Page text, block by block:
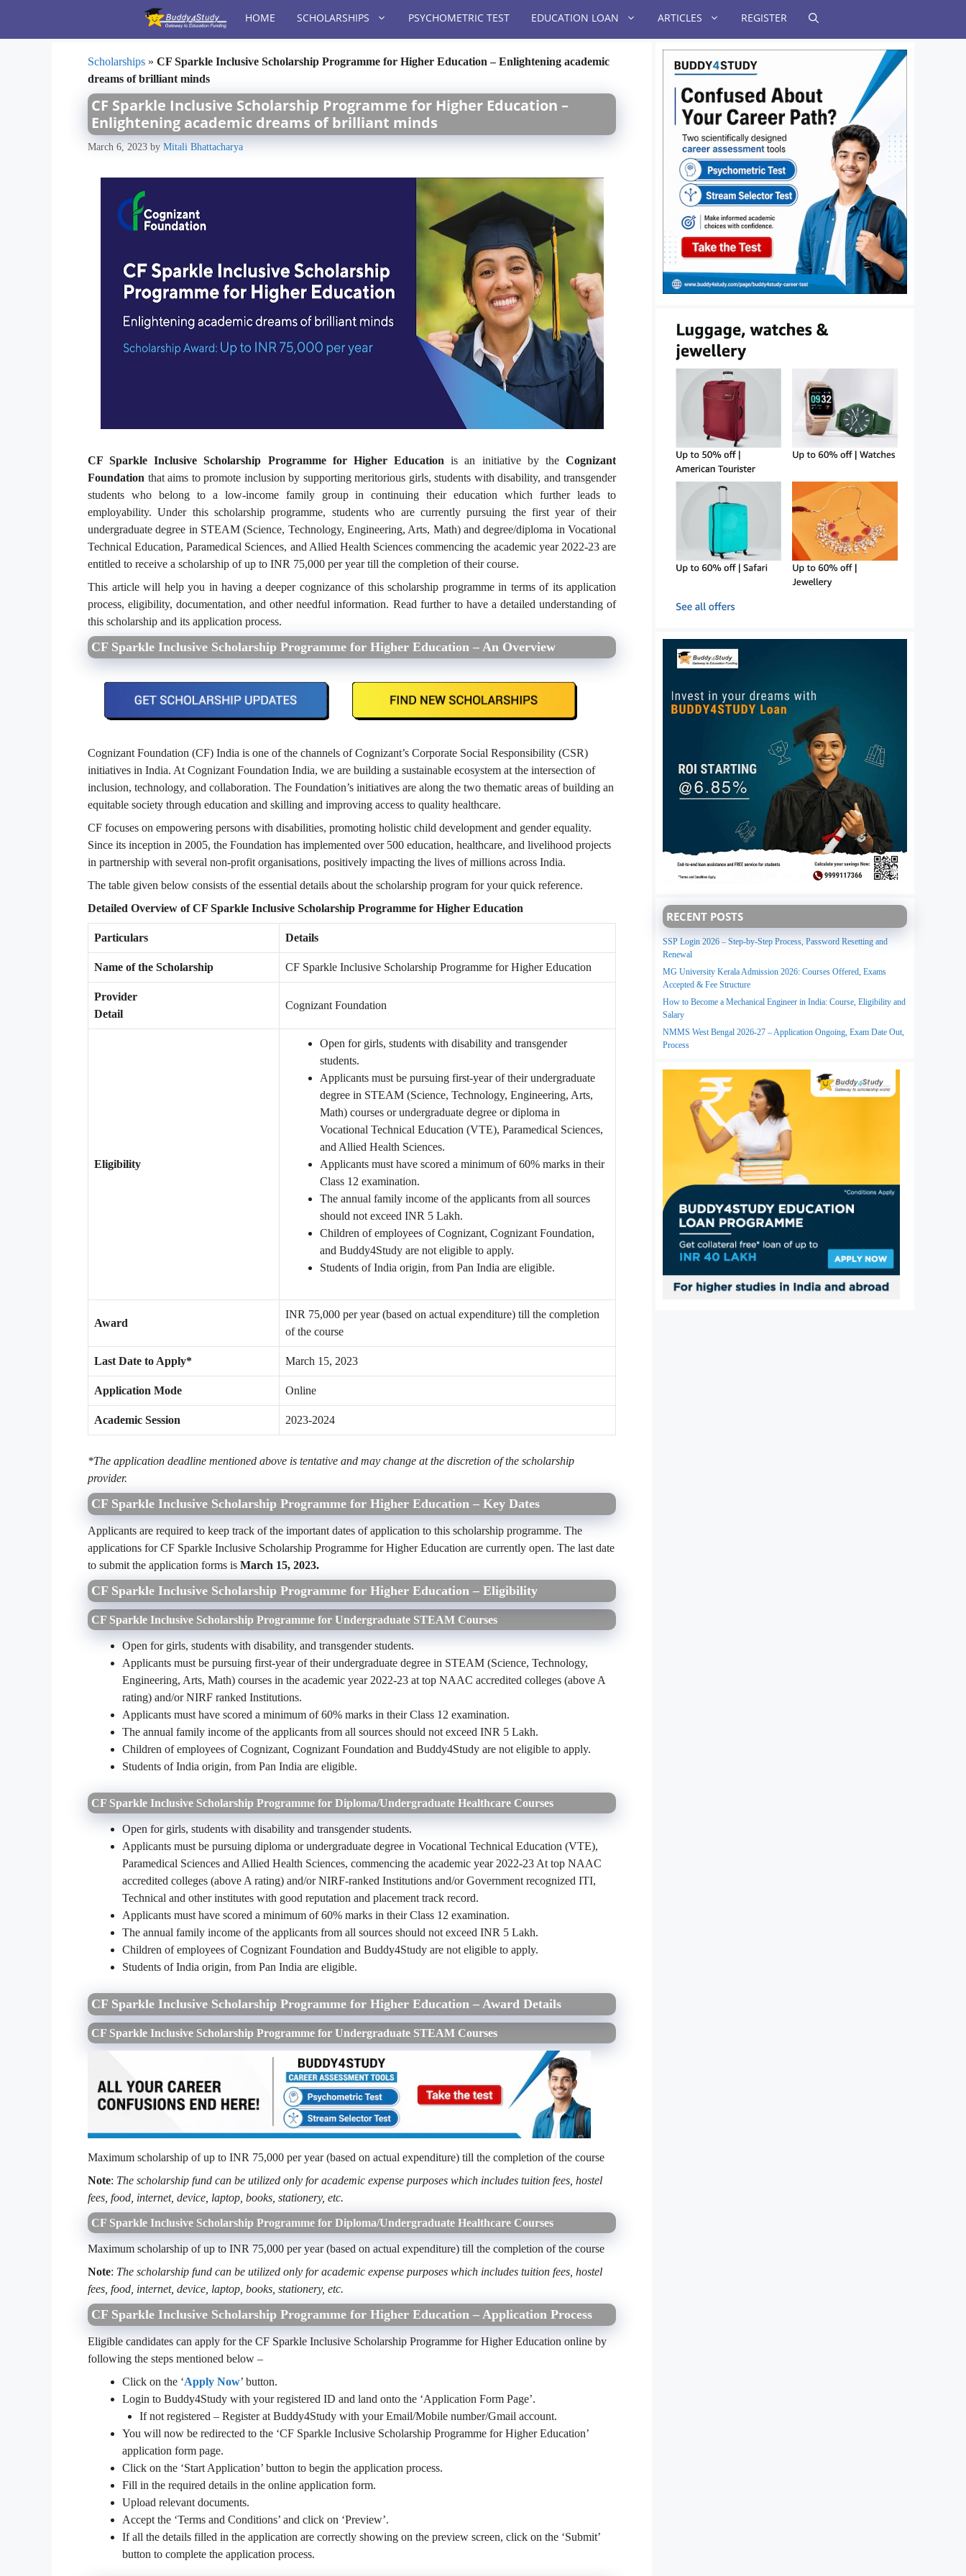
content
HOME SCHOLARSHIPS PSYCHOMETRIC TEST EDUCATION LOAN ARTICLES REGISTER
Scholarships » CF Sparkle Inclusive Scholarship Programme for Higher Education – Enlightening academic
dreams of brilliant minds
CF Sparkle Inclusive Scholarship Programme for Higher Education –
Enlightening academic dreams of brilliant minds
March 6, 2023 by Mitali Bhattacharya
CF Sparkle Inclusive Scholarship Programme for Higher Education is an initiative by theCognizant
Foundation that aims to promote inclusion by supporting meritorious girls, students with disability, and transgender
students who belong to a low-income family group in continuing their education which further leads to
employability. Under this scholarship programme, students who are currently pursuing the first year of their
undergraduate degree in STEAM (Science, Technology, Engineering, Arts, Math) and degree/diploma in Vocational
Technical Education, Paramedical Sciences, and Allied Health Sciences commencing the academic year 2022-23 are
entitled to receive a scholarship of up to INR 75,000 per year till the completion of their course.
This article will help you in having a deeper cognizance of this scholarship programme in terms of its application
process, eligibility, documentation, and other needful information. Read further to have a detailed understanding of
this scholarship and its application process.
CF Sparkle Inclusive Scholarship Programme for Higher Education – An Overview
Cognizant Foundation (CF) India is one of the channels of Cognizant’s Corporate Social Responsibility (CSR)
initiatives in India. At Cognizant Foundation India, we are building a sustainable ecosystem at the intersection of
inclusion, technology, and collaboration. The Foundation’s initiatives are along the two thematic areas of building an
equitable society through education and skilling and improving access to quality healthcare.
CF focuses on empowering persons with disabilities, promoting holistic child development and gender equality.
Since its inception in 2005, the Foundation has implemented over 500 education, healthcare, and livelihood projects
in partnership with several non-profit organisations, positively impacting the lives of millions across India.
The table given below consists of the essential details about the scholarship program for your quick reference.
Detailed Overview of CF Sparkle Inclusive Scholarship Programme for Higher Education
Particulars Details
Name of the Scholarship CF Sparkle Inclusive Scholarship Programme for Higher Education
Provider
Detail
Cognizant Foundation
Eligibility
Open for girls, students with disability and transgender
students.
Applicants must be pursuing first-year of their undergraduate
degree in STEAM (Science, Technology, Engineering, Arts,
Math) courses or undergraduate degree or diploma in
Vocational Technical Education (VTE), Paramedical Sciences,
and Allied Health Sciences.
Applicants must have scored a minimum of 60% marks in their
Class 12 examination.
The annual family income of the applicants from all sources
should not exceed INR 5 Lakh.
Children of employees of Cognizant, Cognizant Foundation,
and Buddy4Study are not eligible to apply.
Students of India origin, from Pan India are eligible.
Award
INR 75,000 per year (based on actual expenditure) till the completion
of the course
Last Date to Apply* March 15, 2023
Application Mode Online
Academic Session 2023-2024
*The application deadline mentioned above is tentative and may change at the discretion of the scholarship
provider.
CF Sparkle Inclusive Scholarship Programme for Higher Education – Key Dates
Applicants are required to keep track of the important dates of application to this scholarship programme. The
applications for CF Sparkle Inclusive Scholarship Programme for Higher Education are currently open. The last date
to submit the application forms is March 15, 2023.
CF Sparkle Inclusive Scholarship Programme for Higher Education – Eligibility
CF Sparkle Inclusive Scholarship Programme for Undergraduate STEAM Courses
Open for girls, students with disability, and transgender students.
Applicants must be pursuing first-year of their undergraduate degree in STEAM (Science, Technology,
Engineering, Arts, Math) courses in the academic year 2022-23 at top NAAC accredited colleges (above A
rating) and/or NIRF ranked Institutions.
Applicants must have scored a minimum of 60% marks in their Class 12 examination.
The annual family income of the applicants from all sources should not exceed INR 5 Lakh.
Children of employees of Cognizant, Cognizant Foundation and Buddy4Study are not eligible to apply.
Students of India origin, from Pan India are eligible.
CF Sparkle Inclusive Scholarship Programme for Diploma/Undergraduate Healthcare Courses
Open for girls, students with disability and transgender students.
Applicants must be pursuing diploma or undergraduate degree in Vocational Technical Education (VTE),
Paramedical Sciences and Allied Health Sciences, commencing the academic year 2022-23 At top NAAC
accredited colleges (above A rating) and/or NIRF-ranked Institutions and/or Government recognized ITI,
Technical and other institutes with good reputation and placement track record.
Applicants must have scored a minimum of 60% marks in their Class 12 examination.
The annual family income of the applicants from all sources should not exceed INR 5 Lakh.
Children of employees of Cognizant Foundation and Buddy4Study are not eligible to apply.
Students of India origin, from Pan India are eligible.
CF Sparkle Inclusive Scholarship Programme for Higher Education – Award Details
CF Sparkle Inclusive Scholarship Programme for Undergraduate STEAM Courses
Maximum scholarship of up to INR 75,000 per year (based on actual expenditure) till the completion of the course
Note: The scholarship fund can be utilized only for academic expense purposes which includes tuition fees, hostel
fees, food, internet, device, laptop, books, stationery, etc.
CF Sparkle Inclusive Scholarship Programme for Diploma/Undergraduate Healthcare Courses
Maximum scholarship of up to INR 75,000 per year (based on actual expenditure) till the completion of the course
Note: The scholarship fund can be utilized only for academic expense purposes which includes tuition fees, hostel
fees, food, internet, device, laptop, books, stationery, etc.
CF Sparkle Inclusive Scholarship Programme for Higher Education – Application Process
Eligible candidates can apply for the CF Sparkle Inclusive Scholarship Programme for Higher Education online by
following the steps mentioned below –
Click on the ‘Apply Now’ button.
Login to Buddy4Study with your registered ID and land onto the ‘Application Form Page’.
If not registered – Register at Buddy4Study with your Email/Mobile number/Gmail account.
You will now be redirected to the ‘CF Sparkle Inclusive Scholarship Programme for Higher Education’
application form page.
Click on the ‘Start Application’ button to begin the application process.
Fill in the required details in the online application form.
Upload relevant documents.
Accept the ‘Terms and Conditions’ and click on ‘Preview’.
If all the details filled in the application are correctly showing on the preview screen, click on the ‘Submit’
button to complete the application process.
RECENT POSTS
SSP Login 2026 – Step-by-Step Process, Password Resetting and
Renewal
MG University Kerala Admission 2026: Courses Offered, Exams
Accepted & Fee Structure
How to Become a Mechanical Engineer in India: Course, Eligibility and
Salary
NMMS West Bengal 2026-27 – Application Ongoing, Exam Date Out,
Process